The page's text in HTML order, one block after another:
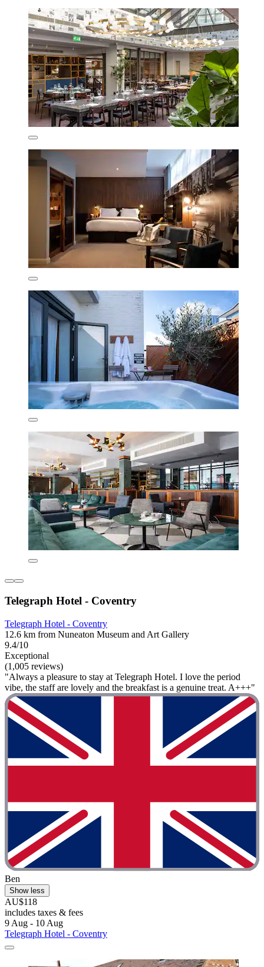
Telegraph Hotel - Coventry
Telegraph Hotel - Coventry
12.6 km from Nuneaton Museum and Art Gallery
9.4/10
Exceptional
(1,005 reviews)
"Always a pleasure to stay at Telegraph Hotel. I love the period
vibe, the staff are lovely and the breakfast is a genuine treat. A+++"
Ben
Show less
AU$118
includes taxes & fees
9 Aug - 10 Aug
Telegraph Hotel - Coventry